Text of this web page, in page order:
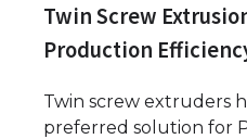
Twin Screw
Production
Twin screw extruders
preferred solution for